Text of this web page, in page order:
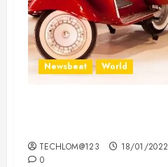
Newsbeat World
TECHLOM@123
18/01/2022
0